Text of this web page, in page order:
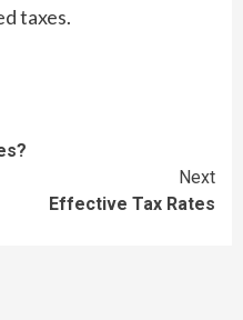
taxes.
Next
Effective Tax Rates